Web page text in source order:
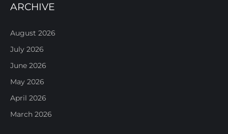
ARCHIVE
August 2026
July 2026
June 2026
May 2026
April 2026
March 2026